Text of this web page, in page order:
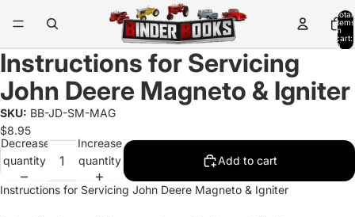
Total
items
in
cart:
0
Instructions for Servicing
John Deere Magneto & Igniter
SKU: BB-JD-SM-MAG
$8.95
Decrease
quantity
Increase
quantity
Add to cart
Instructions for Servicing John Deere Magneto & Igniter